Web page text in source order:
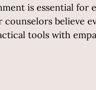
is essential for
believe
tools with